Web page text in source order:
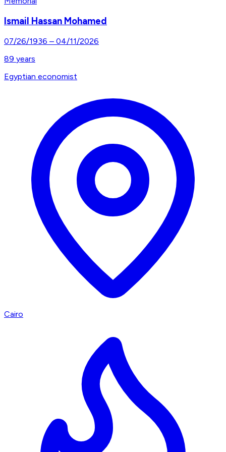
Ismail Hassan Mohamed
07/26/1936 – 04/11/2026
89 years
Egyptian economist
Cairo